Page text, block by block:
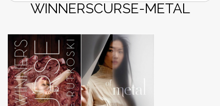
WINNERSCURSE-METAL